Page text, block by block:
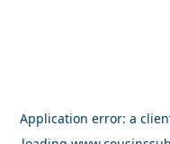
Application error: a